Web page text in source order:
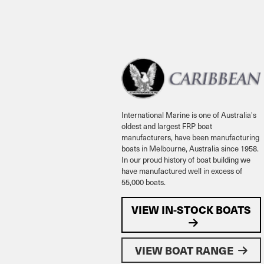
International Marine is one of Australia's
oldest and largest FRP boat
manufacturers, have been manufacturing
boats in Melbourne, Australia since 1958.
In our proud history of boat building we
have manufactured well in excess of
55,000 boats.
VIEW IN-STOCK BOATS
VIEW BOAT RANGE